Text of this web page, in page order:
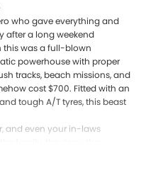
who gave everything and
after a long weekend
this was a full-blown
powerhouse with proper
tracks, beach missions, and
cost $700. Fitted with an
tough A/T tyres, this beast
and even your in-laws
to fill the boot twice